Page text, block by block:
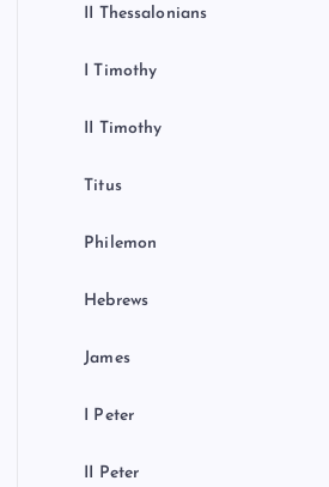
II Thessalonians
I Timothy
II Timothy
Titus
Philemon
Hebrews
James
I Peter
II Peter